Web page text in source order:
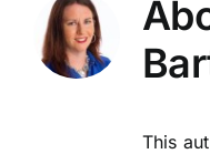
This